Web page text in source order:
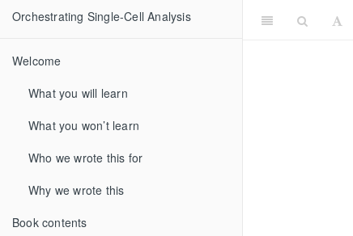
Orchestrating Single-Cell Analysis
Welcome
What you will learn
What you won’t learn
Who we wrote this for
Why we wrote this
Book contents